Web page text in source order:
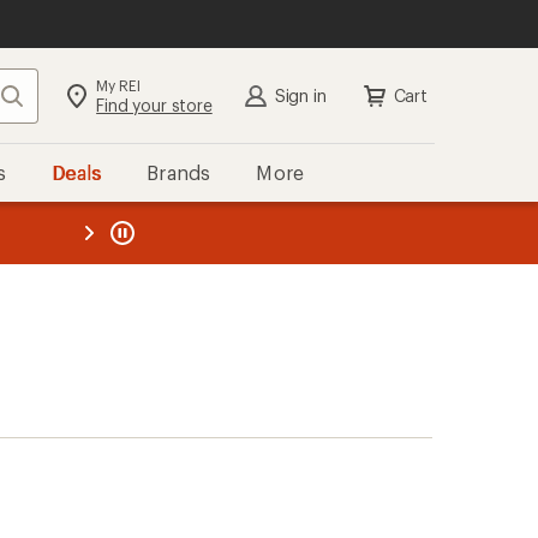
Search My REI
Find your store Sign in Cart
Deals Brands More
REI